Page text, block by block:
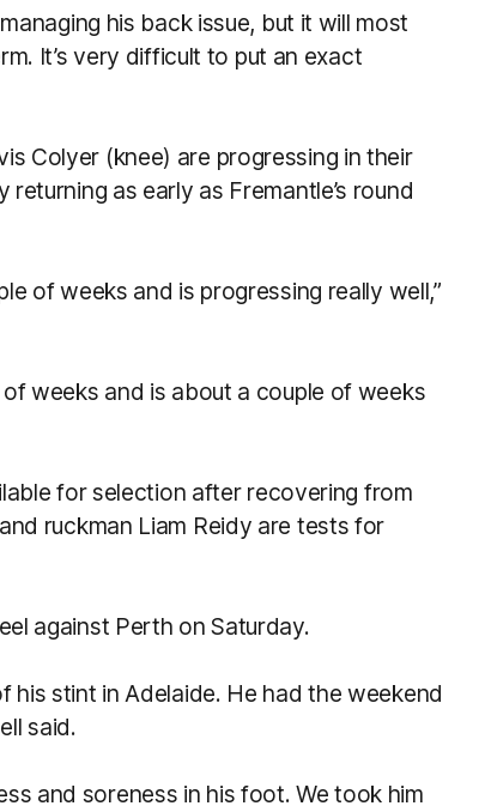
his back issue, but it will most
It’s very difficult to put an exact
Colyer (knee) are progressing in their
as early as Fremantle’s round
of weeks and is progressing really well,”
weeks and is about a couple of weeks
for selection after recovering from
ruckman Liam Reidy are tests for
against Perth on Saturday.
stint in Adelaide. He had the weekend
said.
and soreness in his foot. We took him